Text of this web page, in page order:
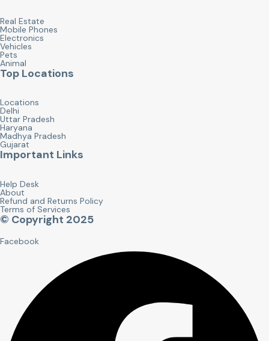
Real Estate
Mobile Phones
Electronics
Vehicles
Pets
Animal
Top Locations
Locations
Delhi
Uttar Pradesh
Haryana
Madhya Pradesh
Gujarat
Important Links
Help Desk
About
Refund and Returns Policy
Terms of Services
© Copyright 2025
Facebook